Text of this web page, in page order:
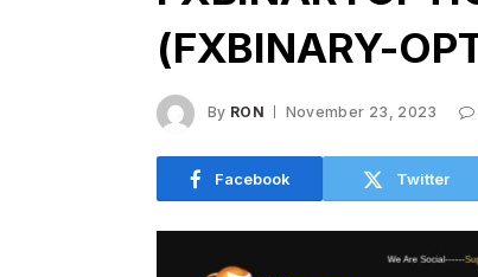
(FXBINARY-
By RON November 23, 2023
Facebook Twitter